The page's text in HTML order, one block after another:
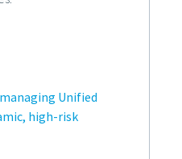
Unified
high-risk